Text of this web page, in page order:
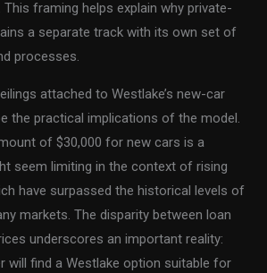
framing helps explain why private-
a separate track with its own set of
processes.
attached to Westlake’s new-car
the practical implications of the model.
of $30,000 for new cars is a
seem limiting in the context of rising
have surpassed the historical levels of
markets. The disparity between loan
underscores an important reality:
will find a Westlake option suitable for